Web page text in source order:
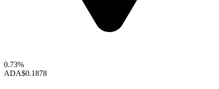
0.73%
ADA$0.1878